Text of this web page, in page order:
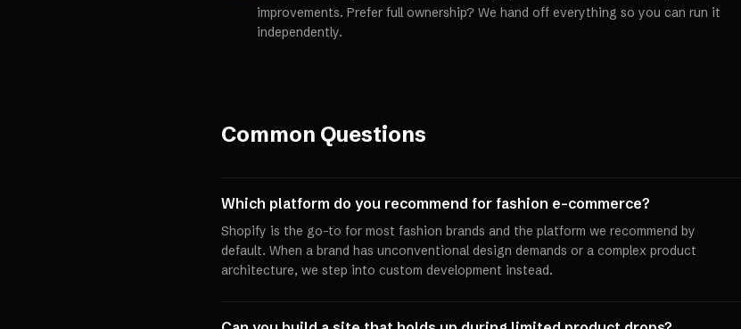
improvements. Prefer full ownership? We hand off everything so you can run it
independently.
Common Questions
Which platform do you recommend for fashion e-commerce?
Shopify is the go-to for most fashion brands and the platform we recommend by
default. When a brand has unconventional design demands or a complex product
architecture, we step into custom development instead.